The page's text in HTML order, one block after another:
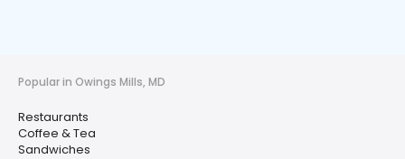
Popular in Owings Mills, MD
Restaurants
Coffee & Tea
Sandwiches